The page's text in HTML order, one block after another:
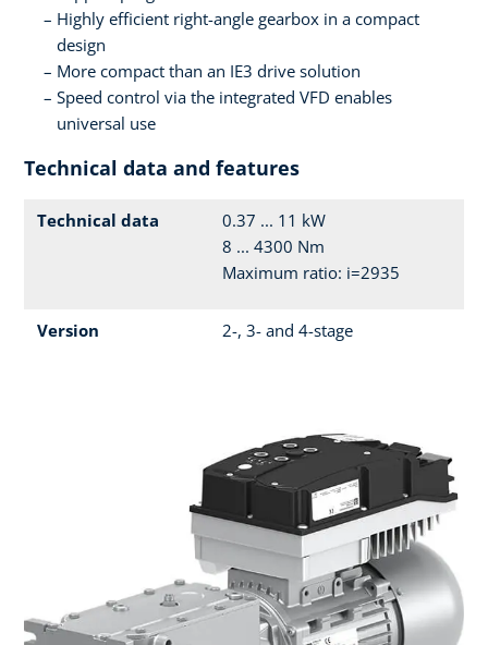
Highly efficient right-angle gearbox in a compact
design
More compact than an IE3 drive solution
Speed control via the integrated VFD enables
universal use
Technical data and features
Technical data
0.37 ... 11 kW
8 ... 4300 Nm
Maximum ratio: i=2935
Version 2-, 3- and 4-stage